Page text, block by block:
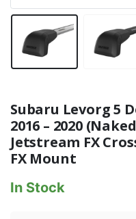
Subaru Levorg 5
2016 – 2020
Jetstream FX
FX Mount
In Stock